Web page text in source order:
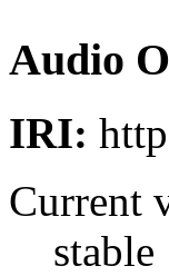
Audio
IRI:
Current
stable